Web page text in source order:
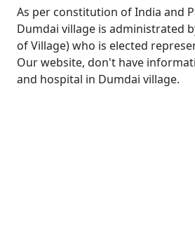
As per constitution of India and
Dumdai village is administrated
of Village) who is elected
Our website, don't have
and hospital in Dumdai village.